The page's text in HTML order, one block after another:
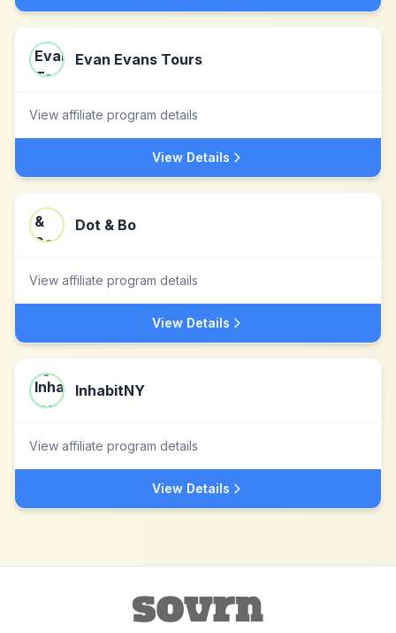
Evan Evans Tours
View affiliate program details
View Details
Dot & Bo
View affiliate program details
View Details
InhabitNY
View affiliate program details
View Details